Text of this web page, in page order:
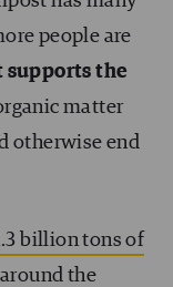
people are
supports the
matter
otherwise end
billion tons of
the